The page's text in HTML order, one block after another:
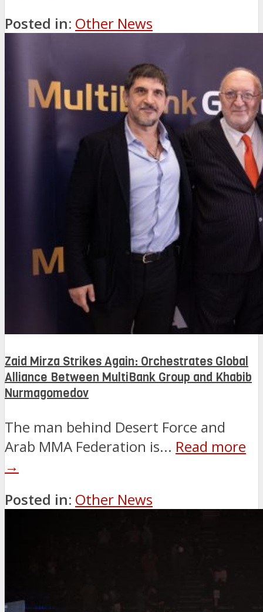
Posted in: Other News
Zaid Mirza Strikes Again: Orchestrates Global
Alliance Between MultiBank Group and Khabib
Nurmagomedov
The man behind Desert Force and
Arab MMA Federation is... Read more
→
Posted in: Other News